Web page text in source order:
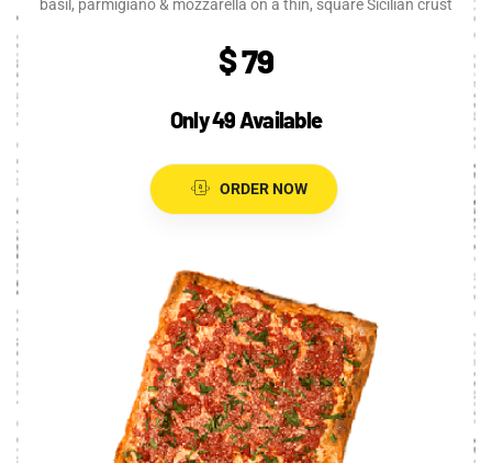
basil, parmigiano & mozzarella on a thin, square Sicilian crust
$ 79
Only 49 Available
ORDER NOW